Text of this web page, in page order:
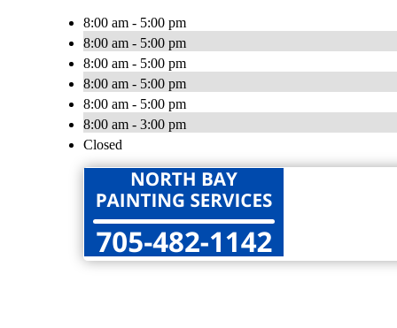
8:00 am - 5:00 pm
8:00 am - 5:00 pm
8:00 am - 5:00 pm
8:00 am - 5:00 pm
8:00 am - 5:00 pm
8:00 am - 3:00 pm
Closed